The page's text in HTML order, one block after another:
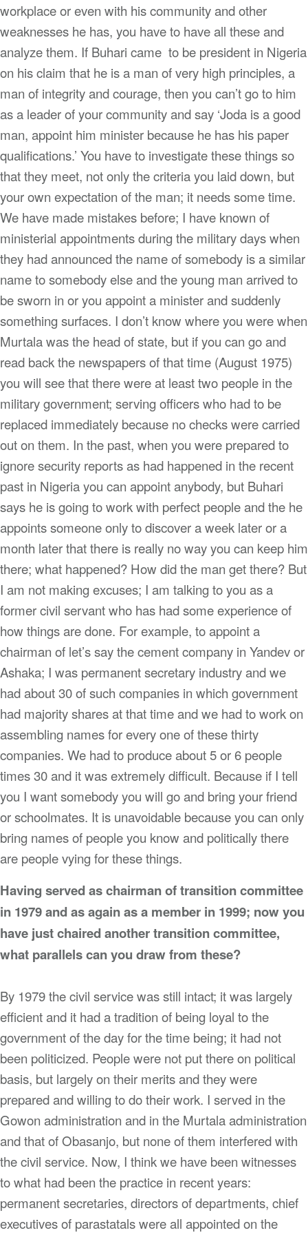
workplace or even with his community and other
weaknesses he has, you have to have all these and
analyze them. If Buhari came to be president in Nigeria
on his claim that he is a man of very high principles, a
man of integrity and courage, then you can’t go to him
as a leader of your community and say ‘Joda is a good
man, appoint him minister because he has his paper
qualifications.’ You have to investigate these things so
that they meet, not only the criteria you laid down, but
your own expectation of the man; it needs some time.
We have made mistakes before; I have known of
ministerial appointments during the military days when
they had announced the name of somebody is a similar
name to somebody else and the young man arrived to
be sworn in or you appoint a minister and suddenly
something surfaces. I don’t know where you were when
Murtala was the head of state, but if you can go and
read back the newspapers of that time (August 1975)
you will see that there were at least two people in the
military government; serving officers who had to be
replaced immediately because no checks were carried
out on them. In the past, when you were prepared to
ignore security reports as had happened in the recent
past in Nigeria you can appoint anybody, but Buhari
says he is going to work with perfect people and the he
appoints someone only to discover a week later or a
month later that there is really no way you can keep him
there; what happened? How did the man get there? But
I am not making excuses; I am talking to you as a
former civil servant who has had some experience of
how things are done. For example, to appoint a
chairman of let’s say the cement company in Yandev or
Ashaka; I was permanent secretary industry and we
had about 30 of such companies in which government
had majority shares at that time and we had to work on
assembling names for every one of these thirty
companies. We had to produce about 5 or 6 people
times 30 and it was extremely difficult. Because if I tell
you I want somebody you will go and bring your friend
or schoolmates. It is unavoidable because you can only
bring names of people you know and politically there
are people vying for these things.
Having served as chairman of transition committee
in 1979 and as again as a member in 1999; now you
have just chaired another transition committee,
what parallels can you draw from these?
By 1979 the civil service was still intact; it was largely
efficient and it had a tradition of being loyal to the
government of the day for the time being; it had not
been politicized. People were not put there on political
basis, but largely on their merits and they were
prepared and willing to do their work. I served in the
Gowon administration and in the Murtala administration
and that of Obasanjo, but none of them interfered with
the civil service. Now, I think we have been witnesses
to what had been the practice in recent years:
permanent secretaries, directors of departments, chief
executives of parastatals were all appointed on the